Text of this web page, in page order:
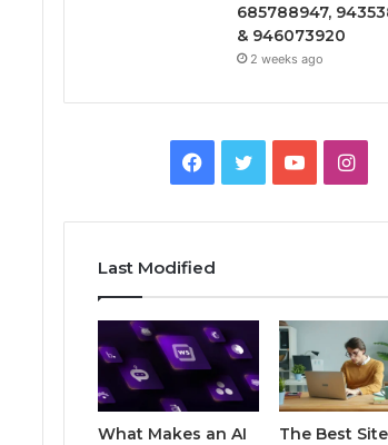
685788947,
& 946073920
2 weeks ago
Facebook
TwitterYouTube
Last Modified
What Makes an AI
The Best